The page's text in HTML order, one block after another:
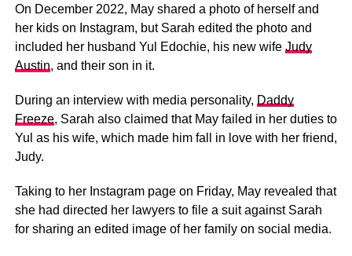
On December 2022, May shared a photo of herself and
her kids on Instagram, but Sarah edited the photo and
included her husband Yul Edochie, his new wife Judy
Austin, and their son in it.
During an interview with media personality, Daddy
Freeze, Sarah also claimed that May failed in her duties to
Yul as his wife, which made him fall in love with her friend,
Judy.
Taking to her Instagram page on Friday, May revealed that
she had directed her lawyers to file a suit against Sarah
for sharing an edited image of her family on social media.